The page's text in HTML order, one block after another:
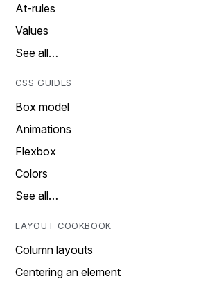
At-rules
Values
See all…
CSS GUIDES
Box model
Animations
Flexbox
Colors
See all…
LAYOUT COOKBOOK
Column layouts
Centering an element